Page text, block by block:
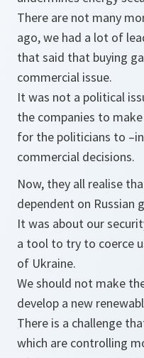
There are not many
ago, we had a lot of
that said that buying
commercial issue.
It was not a political
the companies to
for the politicians to
commercial decisions.
Now, they all realise
dependent on Russian
It was about our
a tool to try to coerce
of Ukraine.
We should not make
develop a new
There is a challenge
which are controlling